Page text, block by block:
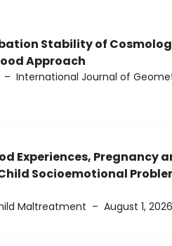
Stability of
Approach
– International Journal of
Experiences, Pregnancy
Socioemotional
Maltreatment – August 1, 2026